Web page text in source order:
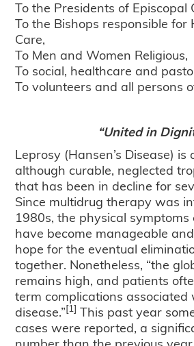
To the Presidents of Episcopal
To the Bishops responsible for
Care,
To Men and Women Religious,
To social, healthcare and
To volunteers and all persons
“United in
Leprosy (Hansen’s Disease)
although curable, neglected
that has been in decline for
Since multidrug therapy was
1980s, the physical symptoms
have become manageable
hope for the eventual
together. Nonetheless, “the
remains high, and patients
term complications associated
disease.”[1] This past year
cases were reported, a